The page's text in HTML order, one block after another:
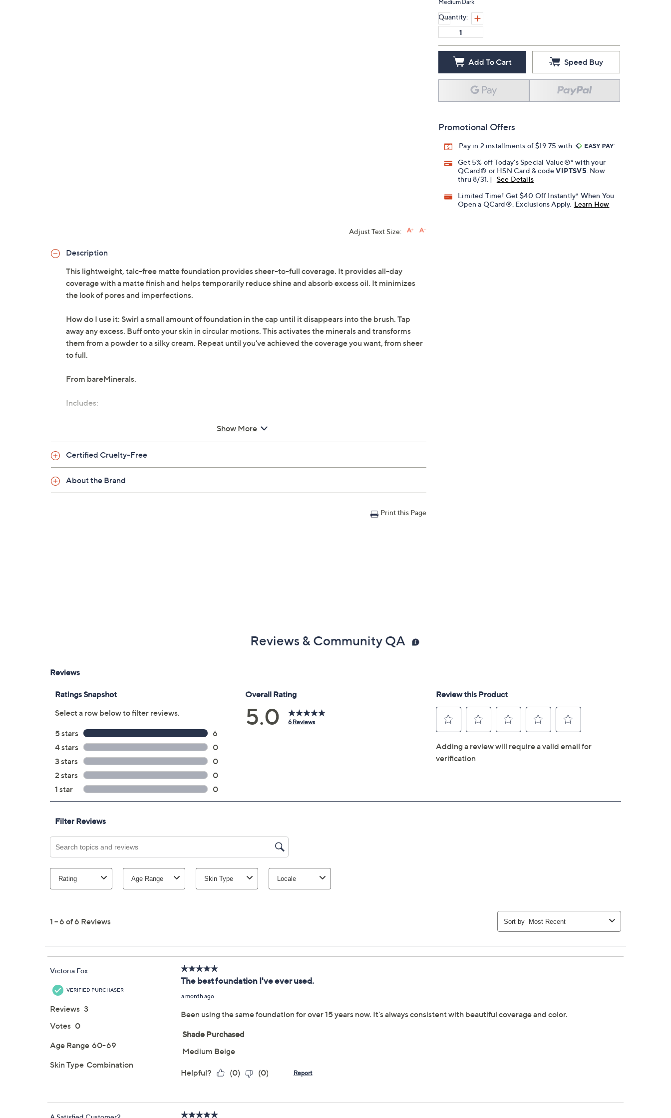
Medium Dark
Quantity:
Add To Cart Speed Buy
Promotional Offers
Pay in 2 installments of $19.75 with
Get 5% off Today's Special Value®* with your
QCard® or HSN Card & codeVIPTSV5 . Now
thru 8/31. |
See Details
Limited Time! Get $40 Off Instantly* When You
Open a QCard®. Exclusions Apply. Learn How
Adjust Text Size:
Description
This lightweight, talc-free matte foundation provides sheer-to-full coverage. It provides all-day
coverage with a matte finish and helps temporarily reduce shine and absorb excess oil. It minimizes
the look of pores and imperfections.
How do I use it: Swirl a small amount of foundation in the cap until it disappears into the brush. Tap
away any excess. Buff onto your skin in circular motions. This activates the minerals and transforms
them from a powder to a silky cream. Repeat until you've achieved the coverage you want, from sheer
to full.
From bareMinerals.
Includes:
Show More
Certified Cruelty-Free
About the Brand
Print this Page
Reviews & Community QA